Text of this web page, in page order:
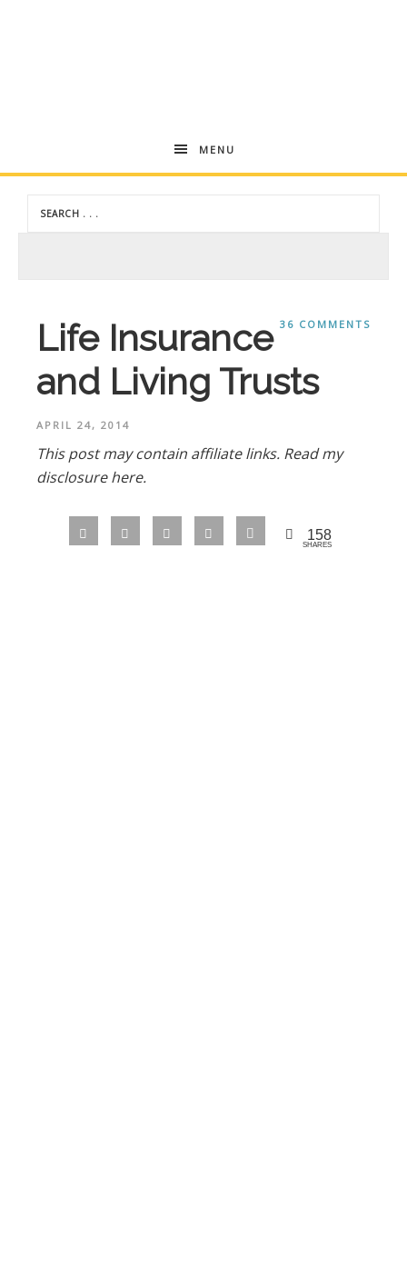
Andrea
Dekker
MENU
36 COMMENTS
Life Insurance
and Living Trusts
APRIL 24, 2014
This post may contain affiliate links. Read my
disclosure here.
158
SHARES